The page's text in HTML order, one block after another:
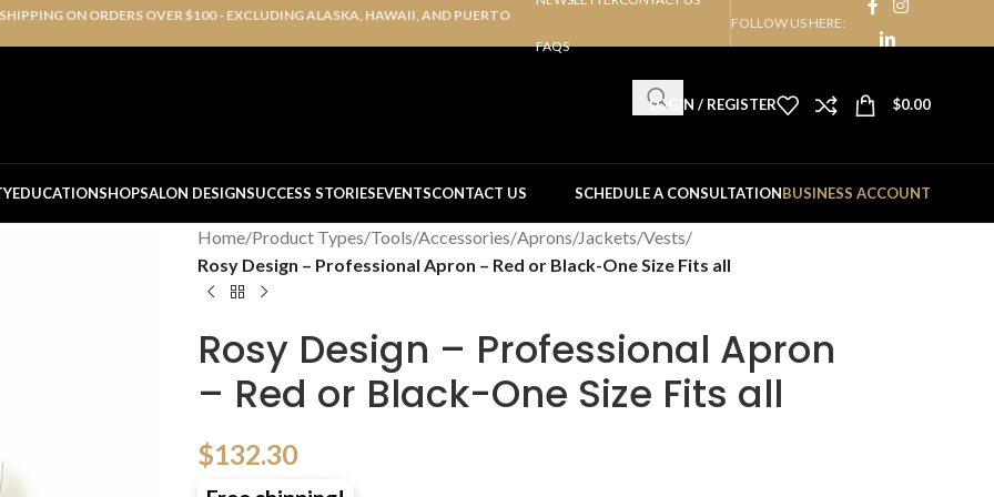
ON ORDERS OVER $100 - EXCLUDING ALASKA, HAWAII, AND PUERTO
FAQS
FOLLOW US HERE:
LOGIN / REGISTER $0.00
EDUCATIONSHOPSALON DESIGNSUCCESS STORIESEVENTSCONTACT US SCHEDULE A CONSULTATIONBUSINESS ACCOUNT
Home/Product Types/Tools/Accessories/Aprons/Jackets/Vests/
Rosy Design – Professional Apron – Red or Black-One Size Fits all
Rosy Design – Professional Apron
– Red or Black-One Size Fits all
$132.30